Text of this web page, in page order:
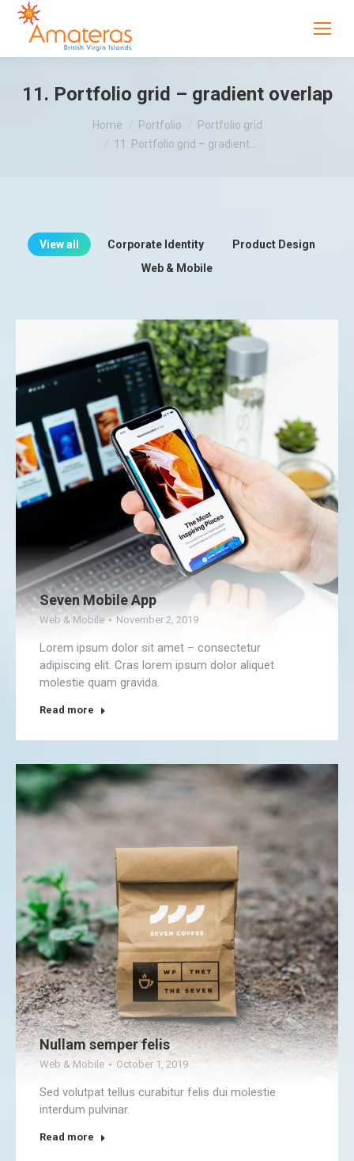
11. Portfolio grid – gradient overlap
Home Portfolio
Portfolio grid
11. Portfolio grid – gradient…
View all Corporate Identity
Product Design
Web & Mobile
Seven Mobile App
Web & Mobile November 2, 2019
Lorem ipsum dolor sit amet – consectetur
adipiscing elit. Cras lorem ipsum dolor aliquet
molestie quam gravida.
Read more
Nullam semper felis
Web & Mobile October 1, 2019
Sed volutpat tellus curabitur felis dui molestie
interdum pulvinar.
Read more